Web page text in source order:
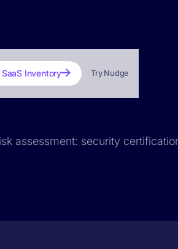
SaaS Inventory Try Nudge
assessment: security